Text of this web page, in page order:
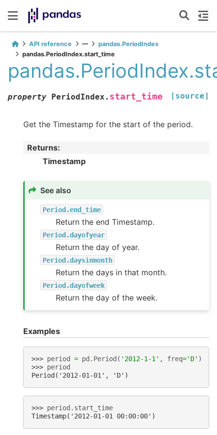
API reference
pandas.PeriodIndex
pandas.PeriodIndex.start_time
property PeriodIndex. start_time [source]
Get the Timestamp for the start of the period.
Returns:
Timestamp
See also
Period.end_time
Return the end Timestamp.
Period.dayofyear
Return the day of year.
Period.daysinmonth
Return the days in that month.
Period.dayofweek
Return the day of the week.
Examples
>>> period = pd . Period ( '2012-1-1' , freq='D' )
>>> period
Period('2012-01-01', 'D')
>>> period . start_time
Timestamp('2012-01-01 00:00:00')